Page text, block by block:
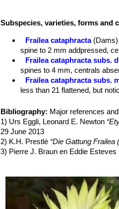
Stem:Single, 30-35 mm tall, to 40
markings under the areoles to 5
Areoles:Oval, hairless or with little
Spines:4 on each side, pectinated,
above, up to 1 mm long.
Flowers Funnel-shaped, 24 mm
above with light brown bristles and
perianth segments spatulate,
erect, close to the style, light
Nectar chamber 0.5 mm wide
Fruit: Round, 8 mm in diameter,
Seeds:Boat-shaped, 2 mm long
Subspecies, varieties, forms and
Frailea cataphracta
spine to 2 mm addpressed,
Frailea cataphracta subs.
spines to 4 mm, centrals
Frailea cataphracta subs.
less than 21 flattened, but
Paraguay.
Frailea cataphractoides
in full sun) with very closely
Frailea matoana Buining &
areoles with brown or
and less adpressed spines
Bibliography: Major references
1) Urs Eggli, Leonard E. Newton
29 June 2013
2) K.H. Prestlé “Die Gattung Frailea
3) Pierre J. Braun en Eddie
5) James Cullen, Sabina G.
Identification of Plants Cultivated